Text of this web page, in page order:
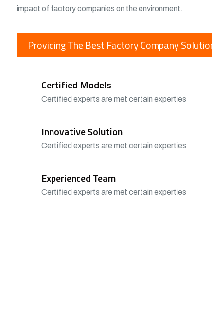
impact of factory companies on the environment.
Providing The Best Factory Company
Certified Models
Certified experts are met certain experties
Innovative Solution
Certified experts are met certain experties
Experienced Team
Certified experts are met certain experties